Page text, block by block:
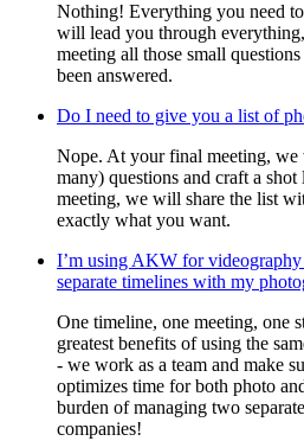
Nothing! Everything you need
will lead you through
meeting all those small
been answered.
Do I need to give you a list of
Nope. At your final meeting, we
many) questions and craft a
meeting, we will share the list
exactly what you want.
I’m using AKW for
separate timelines with my
One timeline, one meeting, one
greatest benefits of using the
- we work as a team and make
optimizes time for both photo
burden of managing two
companies!